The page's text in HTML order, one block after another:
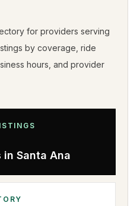
for providers serving
by coverage, ride
hours, and provider
in Santa Ana